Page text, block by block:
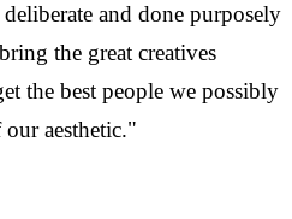
and done purposely
the great creatives
the best people we possibly
aesthetic."